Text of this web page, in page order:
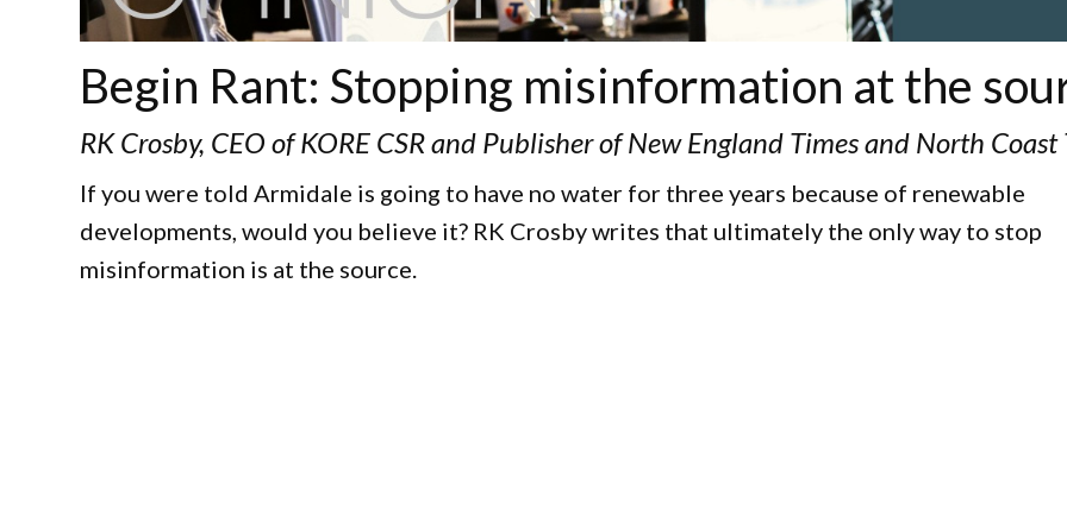
Begin Rant: Stopping misinformation at the
RK Crosby, CEO of KORE CSR and Publisher of New England Times and North Coast
If you were told Armidale is going to have no water for three years because of renewable
developments, would you believe it? RK Crosby writes that ultimately the only way to stop
misinformation is at the source.